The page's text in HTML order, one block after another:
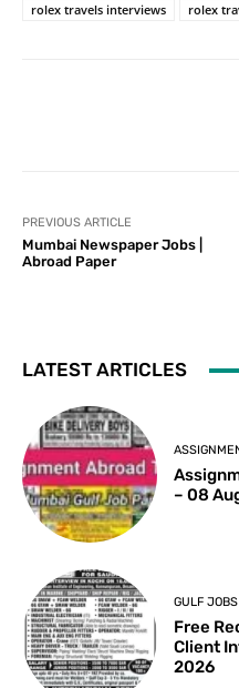
rolex travels interviews
rolex
PREVIOUS ARTICLE
Mumbai Newspaper Jobs |
Abroad Paper
LATEST ARTICLES
– 08
GULF JOBS
Free
Client
2026